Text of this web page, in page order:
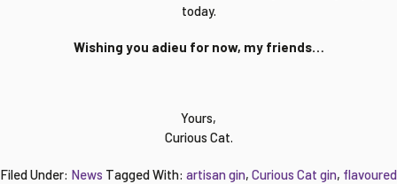
today.
Wishing you adieu for now, my friends…
Yours,
Curious Cat.
Filed Under: News Tagged With: artisan gin, Curious Cat gin, flavoured